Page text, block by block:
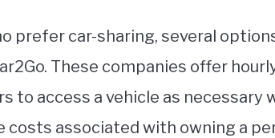
prefer car-sharing, several
These companies offer
to access a vehicle as necessary
costs associated with owning a